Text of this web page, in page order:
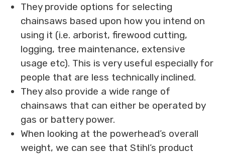
They provide options for selecting
chainsaws based upon how you intend on
using it (i.e. arborist, firewood cutting,
logging, tree maintenance, extensive
usage etc). This is very useful especially for
people that are less technically inclined.
They also provide a wide range of
chainsaws that can either be operated by
gas or battery power.
When looking at the powerhead’s overall
weight, we can see that Stihl’s product